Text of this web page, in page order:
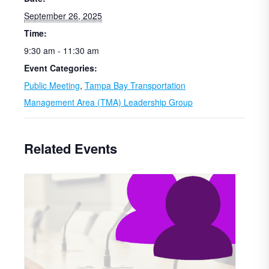
September 26, 2025
Time:
9:30 am - 11:30 am
Event Categories:
Public Meeting, Tampa Bay Transportation
Management Area (TMA) Leadership Group
Related Events